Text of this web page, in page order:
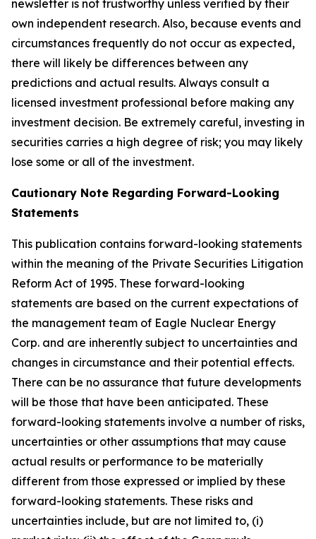
newsletter is not trustworthy unless verified by their
own independent research. Also, because events and
circumstances frequently do not occur as expected,
there will likely be differences between any
predictions and actual results. Always consult a
licensed investment professional before making any
investment decision. Be extremely careful, investing in
securities carries a high degree of risk; you may likely
lose some or all of the investment.
Cautionary Note Regarding Forward-Looking
Statements
This publication contains forward-looking statements
within the meaning of the Private Securities Litigation
Reform Act of 1995. These forward-looking
statements are based on the current expectations of
the management team of Eagle Nuclear Energy
Corp. and are inherently subject to uncertainties and
changes in circumstance and their potential effects.
There can be no assurance that future developments
will be those that have been anticipated. These
forward-looking statements involve a number of risks,
uncertainties or other assumptions that may cause
actual results or performance to be materially
different from those expressed or implied by these
forward-looking statements. These risks and
uncertainties include, but are not limited to, (i)